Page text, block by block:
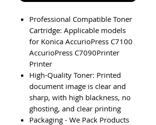
Professional Compatible Toner
Cartridge: Applicable models
for Konica AccurioPress C7100
AccurioPress C7090Printer
Printer
High-Quality Toner: Printed
document image is clear and
sharp, with high blackness, no
ghosting, and clear printing
Packaging - We Pack Products